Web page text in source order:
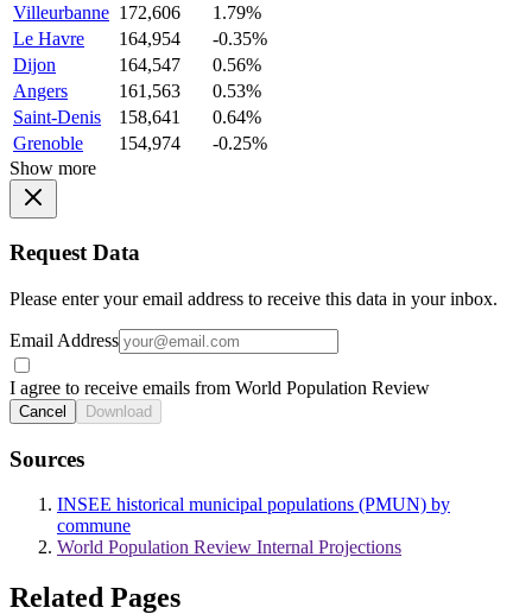
Villeurbanne 172,606
1.79%
Le Havre
164,954
-0.35%
Dijon
164,547
0.56%
Angers
161,563
0.53%
Saint-Denis
158,641
0.64%
Grenoble
154,974
-0.25%
Show more
Request Data
Please enter your email address to receive this data in your inbox.
Email Address
I agree to receive emails from World Population Review
Cancel Download
Sources
INSEE historical municipal populations (PMUN) by
commune
World Population Review Internal Projections
Related Pages